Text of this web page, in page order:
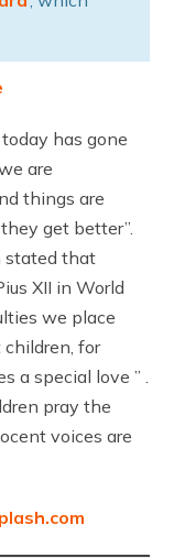
has gone
are
things are
get better”.
stated that
XII in World
we place
for
a special love ” .
pray the
voices are